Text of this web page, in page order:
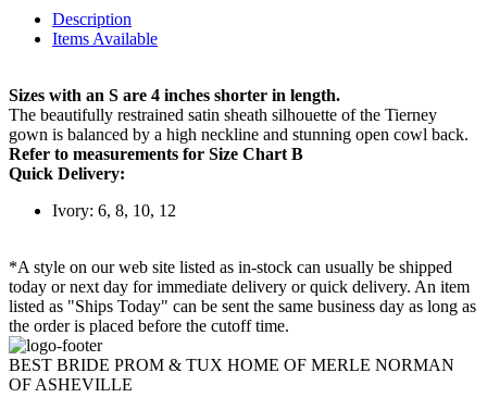
Description
Items Available
Sizes with an S are 4 inches shorter in length.
The beautifully restrained satin sheath silhouette of the Tierney
gown is balanced by a high neckline and stunning open cowl back.
Refer to measurements for Size Chart B
Quick Delivery:
Ivory: 6, 8, 10, 12
*A style on our web site listed as in-stock can usually be shipped
today or next day for immediate delivery or quick delivery. An item
listed as "Ships Today" can be sent the same business day as long as
the order is placed before the cutoff time.
BEST BRIDE PROM & TUX HOME OF MERLE NORMAN
OF ASHEVILLE